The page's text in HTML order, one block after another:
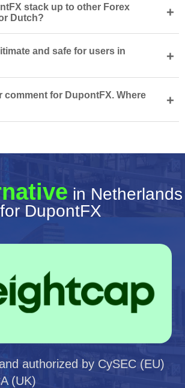
stack up to other Forex
Dutch?
+
and safe for users in
+
comment for DupontFX. Where
+
in Netherlands
for DupontFX
authorized by CySEC (EU)
(UK)